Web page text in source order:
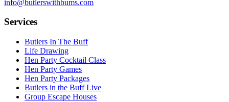
info@butlerswithbums.com
Services
Butlers In The Buff
Life Drawing
Hen Party Cocktail Class
Hen Party Games
Hen Party Packages
Butlers in the Buff Live
Group Escape Houses